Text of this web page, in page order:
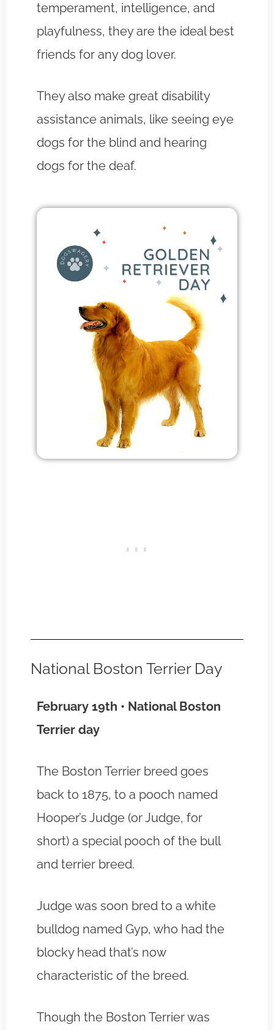
temperament, intelligence, and
playfulness, they are the ideal best
friends for any dog lover.
They also make great disability
assistance animals, like seeing eye
dogs for the blind and hearing
dogs for the deaf.
National Boston Terrier Day
February 19th • National Boston
Terrier day
The Boston Terrier breed goes
back to 1875, to a pooch named
Hooper’s Judge (or Judge, for
short) a special pooch of the bull
and terrier breed.
Judge was soon bred to a white
bulldog named Gyp, who had the
blocky head that’s now
characteristic of the breed.
Though the Boston Terrier was